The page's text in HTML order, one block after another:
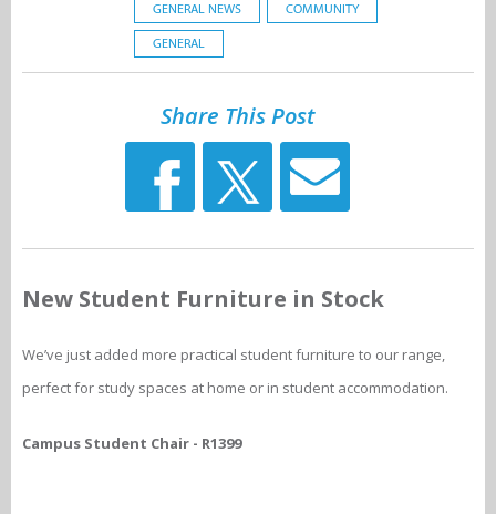
GENERAL NEWS COMMUNITY
GENERAL
Share This Post
New Student Furniture in Stock
We’ve just added more practical student furniture to our range,
perfect for study spaces at home or in student accommodation.
Campus Student Chair - R1399